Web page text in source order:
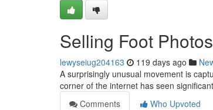
Selling Foot Photos
lewyseiug204163 119 days ago
A surprisingly unusual movement is
corner of the internet has seen
Comments
Who Upvoted